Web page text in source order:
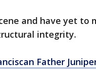
and have yet to
integrity.
Father